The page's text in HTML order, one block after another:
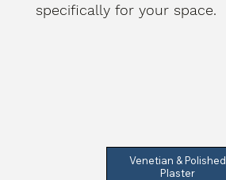
specifically for your space.
Venetian & Polished
Plaster